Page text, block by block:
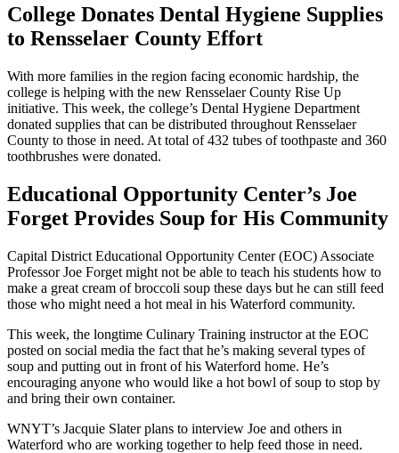
College Donates Dental Hygiene Supplies
to Rensselaer County Effort
With more families in the region facing economic hardship, the
college is helping with the new Rensselaer County Rise Up
initiative. This week, the college’s Dental Hygiene Department
donated supplies that can be distributed throughout Rensselaer
County to those in need. At total of 432 tubes of toothpaste and 360
toothbrushes were donated.
Educational Opportunity Center’s Joe
Forget Provides Soup for His Community
Capital District Educational Opportunity Center (EOC) Associate
Professor Joe Forget might not be able to teach his students how to
make a great cream of broccoli soup these days but he can still feed
those who might need a hot meal in his Waterford community.
This week, the longtime Culinary Training instructor at the EOC
posted on social media the fact that he’s making several types of
soup and putting out in front of his Waterford home. He’s
encouraging anyone who would like a hot bowl of soup to stop by
and bring their own container.
WNYT’s Jacquie Slater plans to interview Joe and others in
Waterford who are working together to help feed those in need.